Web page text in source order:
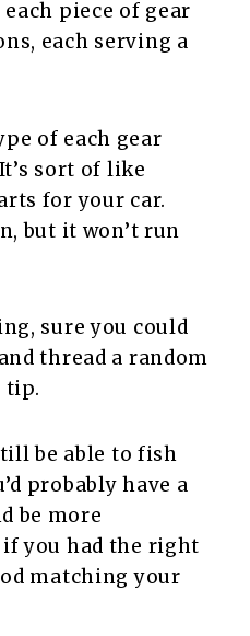
piece of gear
each serving a
of each gear
sort of like
for your car.
but it won’t run
sure you could
thread a random
tip.
be able to fish
probably have a
be more
you had the right
matching your